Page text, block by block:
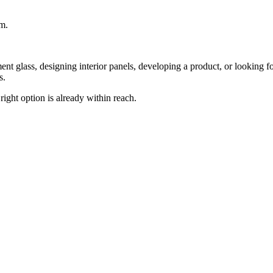
glass, designing interior panels, developing a product, or looking
option is already within reach.